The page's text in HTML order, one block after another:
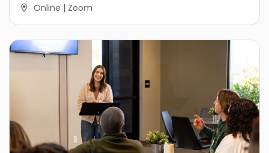
Online | Zoom